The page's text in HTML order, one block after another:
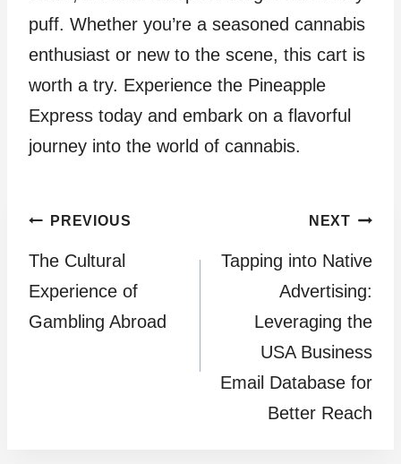
puff. Whether you’re a seasoned cannabis
enthusiast or new to the scene, this cart is
worth a try. Experience the Pineapple
Express today and embark on a flavorful
journey into the world of cannabis.
Post
navigation
PREVIOUS
The Cultural
Experience of
Gambling Abroad
NEXT
Tapping into Native
Advertising:
Leveraging the
USA Business
Email Database for
Better Reach